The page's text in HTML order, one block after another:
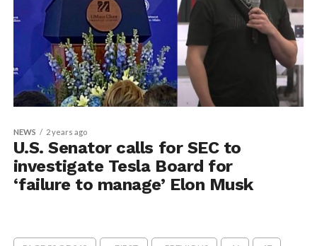
NEWS 2 years ago
U.S. Senator calls for SEC to
investigate Tesla Board for
‘failure to manage’ Elon Musk